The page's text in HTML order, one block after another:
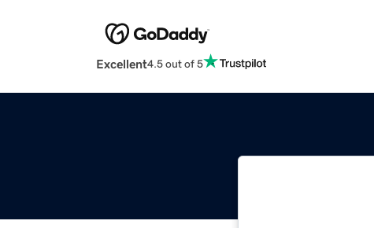
Excellent4.5 out of 5